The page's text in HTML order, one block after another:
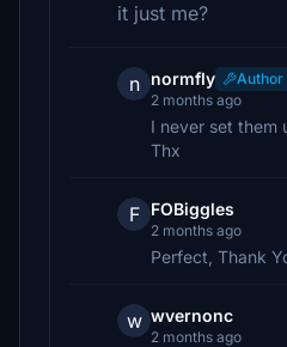
it just me?
n normfly
Author
2 months ago
I never set them
Thx
F FOBiggles
2 months ago
Perfect, Thank
w wvernonc
2 months ago